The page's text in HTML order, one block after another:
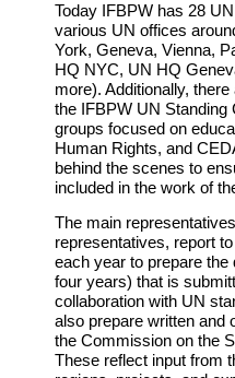
Today IFBPW has 28
various UN offices
York, Geneva, Vienna,
HQ NYC, UN HQ
more). Additionally,
the IFBPW UN Standing
groups focused on
Human Rights, and
behind the scenes to
included in the work of
The main
representatives, report
each year to prepare
four years) that is
collaboration with UN
also prepare written and
the Commission on the
These reflect input from